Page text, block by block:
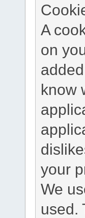
A
on
know
your
We
used.